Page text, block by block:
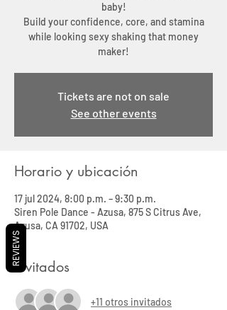
baby!
Build your confidence, core, and stamina
while looking sexy shaking that money
maker!
Tickets are not on sale
See other events
Horario y ubicación
17 jul 2024, 8:00 p.m. – 9:30 p.m.
Siren Pole Dance - Azusa, 875 S Citrus Ave,
Azusa, CA 91702, USA
Invitados
+11 otros invitados
REVIEWS